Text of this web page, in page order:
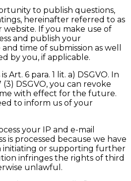
to publish questions,
hereinafter referred to as
If you make use of
and publish your
time of submission as well
by you, if applicable.
Art. 6 para. 1 lit. a) DSGVO. In
DSGVO, you can revoke
with effect for the future.
to inform us of your
your IP and e-mail
is processed because we have
initiating or supporting further
infringes the rights of third
unlawful.